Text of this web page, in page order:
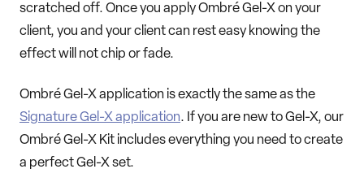
scratched off. Once you apply Ombré Gel-X on your
client, you and your client can rest easy knowing the
effect will not chip or fade.
Ombré Gel-X application is exactly the same as the
Signature Gel-X application. If you are new to Gel-X, our
Ombré Gel-X Kit includes everything you need to create
a perfect Gel-X set.